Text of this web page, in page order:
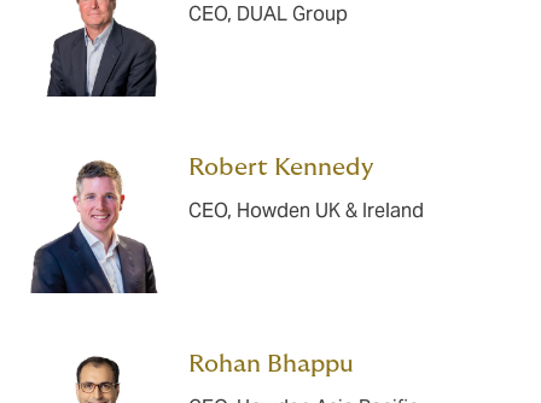
CEO, DUAL Group
Robert Kennedy
CEO, Howden UK & Ireland
Rohan Bhappu